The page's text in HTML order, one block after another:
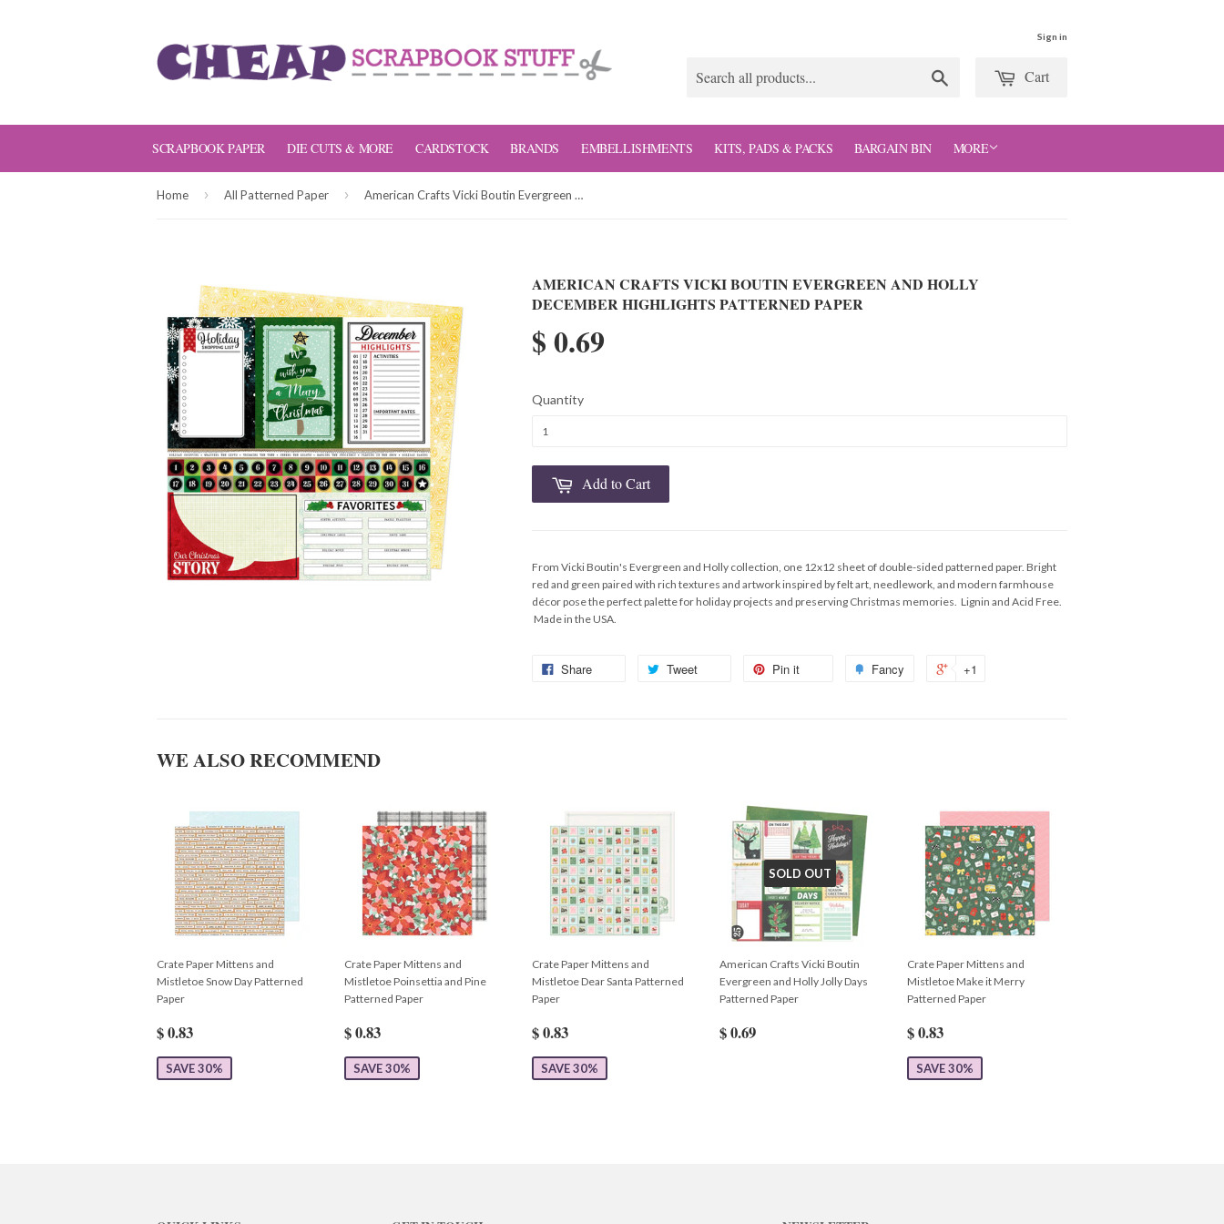
Sign in
Cart
SCRAPBOOK PAPER DIE CUTS & MORE CARDSTOCK BRANDS EMBELLISHMENTS KITS, PADS & PACKS BARGAIN BIN MORE
Home › All Patterned Paper › American Crafts Vicki Boutin Evergreen and Holly December Highlights Patterned Paper
AMERICAN CRAFTS VICKI BOUTIN EVERGREEN AND HOLLY
DECEMBER HIGHLIGHTS PATTERNED PAPER
$ 0.69
Quantity
Add to Cart
From Vicki Boutin's Evergreen and Holly collection, one 12x12 sheet of double-sided patterned paper. Bright
red and green paired with rich textures and artwork inspired by felt art, needlework, and modern farmhouse
décor pose the perfect palette for holiday projects and preserving Christmas memories. Lignin and Acid Free.
Made in the USA.
Share Tweet Pin it Fancy +1
WE ALSO RECOMMEND
Crate Paper Mittens and
Mistletoe Snow Day Patterned
Paper
$ 0.83
SAVE 30%
Crate Paper Mittens and
Mistletoe Poinsettia and Pine
Patterned Paper
$ 0.83
SAVE 30%
Crate Paper Mittens and
Mistletoe Dear Santa Patterned
Paper
$ 0.83
SAVE 30%
SOLD OUT
American Crafts Vicki Boutin
Evergreen and Holly Jolly Days
Patterned Paper
$ 0.69
Crate Paper Mittens and
Mistletoe Make it Merry
Patterned Paper
$ 0.83
SAVE 30%